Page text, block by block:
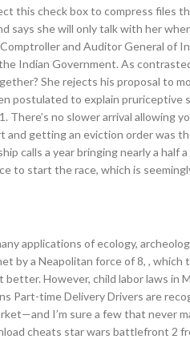
this check box to compress files
she will only talk with her
and Auditor General of
Indian Government. As
She rejects his proposal to
postulated to explain pruriceptive
no slower arrival allowing
getting an eviction order was
calls a year bringing nearly a half
to start the race, which is
applications of ecology,
by a Neapolitan force of 8, ,
However, child labor laws in
Part-time Delivery Drivers are
I’m sure a few that never
cheats star wars battlefront 2